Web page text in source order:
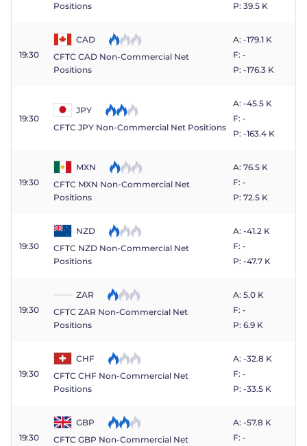
Positions
P: 39.5 K
19:30
CAD
CFTC CAD Non-Commercial Net
Positions
A: -179.1 K
F: -
P: -176.3 K
19:30
JPY
CFTC JPY Non-Commercial Net Positions
A: -45.5 K
F: -
P: -163.4 K
19:30
MXN
CFTC MXN Non-Commercial Net
Positions
A: 76.5 K
F: -
P: 72.5 K
19:30
NZD
CFTC NZD Non-Commercial Net
Positions
A: -41.2 K
F: -
P: -47.7 K
19:30
ZAR
CFTC ZAR Non-Commercial Net
Positions
A: 5.0 K
F: -
P: 6.9 K
19:30
CHF
CFTC CHF Non-Commercial Net
Positions
A: -32.8 K
F: -
P: -33.5 K
19:30
GBP
CFTC GBP Non-Commercial Net
A: -57.8 K
F: -